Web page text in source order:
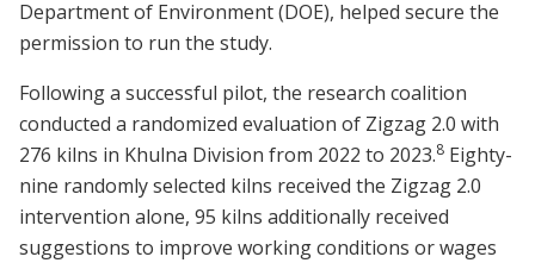
Department of Environment (DOE), helped secure the
permission to run the study.
Following a successful pilot, the research coalition
conducted a randomized evaluation of Zigzag 2.0 with
276 kilns in Khulna Division from 2022 to 2023.8 Eighty-
nine randomly selected kilns received the Zigzag 2.0
intervention alone, 95 kilns additionally received
suggestions to improve working conditions or wages